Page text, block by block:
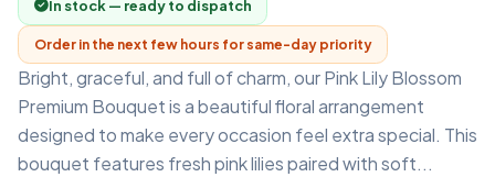
In stock — ready to dispatch
Order in the next few hours for same-day priority
Bright, graceful, and full of charm, our Pink Lily Blossom
Premium Bouquet is a beautiful floral arrangement
designed to make every occasion feel extra special. This
bouquet features fresh pink lilies paired with soft...